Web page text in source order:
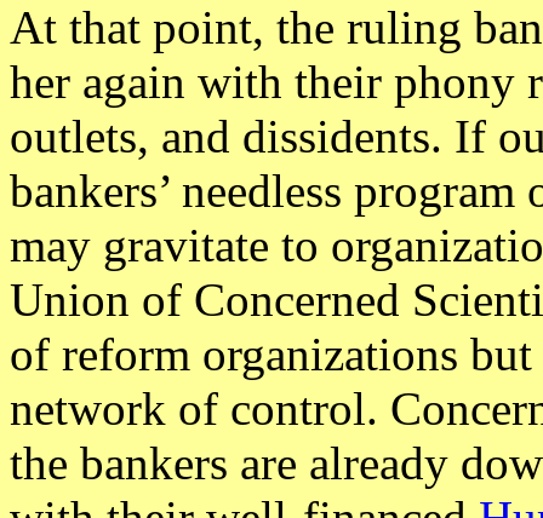
At that point, the ruling
her again with their phony
outlets, and dissidents. If
bankers’ needless
may gravitate to
Union of Concerned
of reform organizations
network of control.
the bankers are already